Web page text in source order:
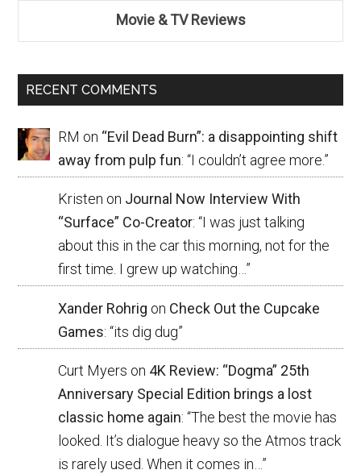
Movie & TV Reviews
RECENT COMMENTS
RM on “Evil Dead Burn”: a disappointing shift
away from pulp fun: “I couldn’t agree more.”
Kristen on Journal Now Interview With
“Surface” Co-Creator: “I was just talking
about this in the car this morning, not for the
first time. I grew up watching… ”
Xander Rohrig on Check Out the Cupcake
Games: “its dig dug”
Curt Myers on 4K Review: “Dogma” 25th
Anniversary Special Edition brings a lost
classic home again: “The best the movie has
looked. It’s dialogue heavy so the Atmos track
is rarely used. When it comes in…”